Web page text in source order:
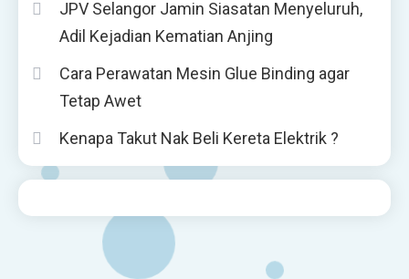
JPV Selangor Jamin Siasatan Menyeluruh,
Adil Kejadian Kematian Anjing
Cara Perawatan Mesin Glue Binding agar
Tetap Awet
Kenapa Takut Nak Beli Kereta Elektrik ?